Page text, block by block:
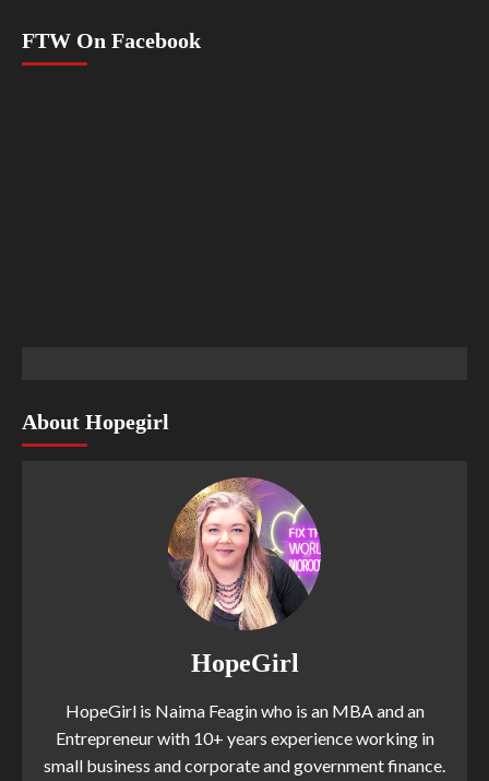
FTW On Facebook
About Hopegirl
HopeGirl
HopeGirl is Naima Feagin who is an MBA and an
Entrepreneur with 10+ years experience working in
small business and corporate and government finance.